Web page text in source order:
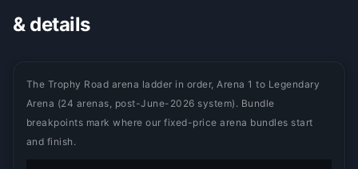
& details
The Trophy Road arena ladder in order, Arena 1 to Legendary
Arena (24 arenas, post-June-2026 system). Bundle
breakpoints mark where our fixed-price arena bundles start
and finish.